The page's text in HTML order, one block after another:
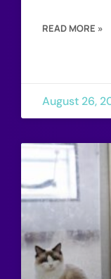
READ MORE »
August 26,